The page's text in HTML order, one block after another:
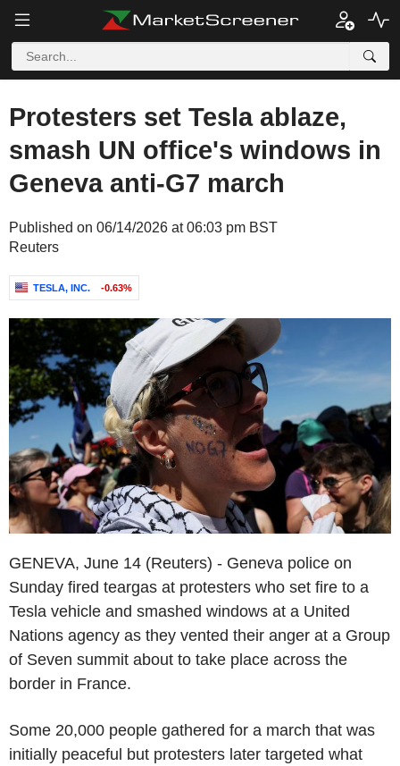
Protesters set Tesla ablaze,
smash UN office's windows in
Geneva anti-G7 march
Published on 06/14/2026 at 06:03 pm BST
Reuters
TESLA, INC. -0.63%
GENEVA, June 14 (Reuters) - Geneva police on
Sunday fired teargas at protesters who set fire to a
Tesla vehicle and smashed windows at a United
Nations agency as they vented their anger at a Group
of Seven summit about to take place across the
border in France.
Some 20,000 people gathered for a march that was
initially peaceful but protesters later targeted what